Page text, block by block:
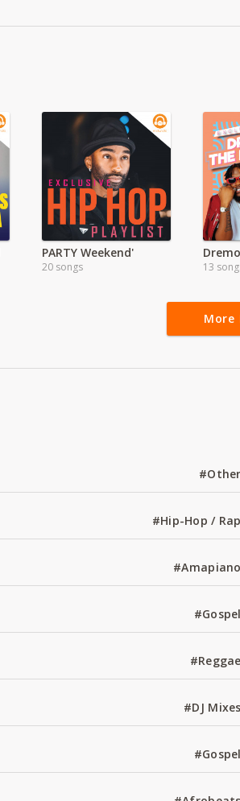
PARTY Weekend'
20 songs 13
More
#Other
#Hip-Hop / Rap
#Amapiano
#Gospel
#Reggae
#DJ Mixes
#Gospel